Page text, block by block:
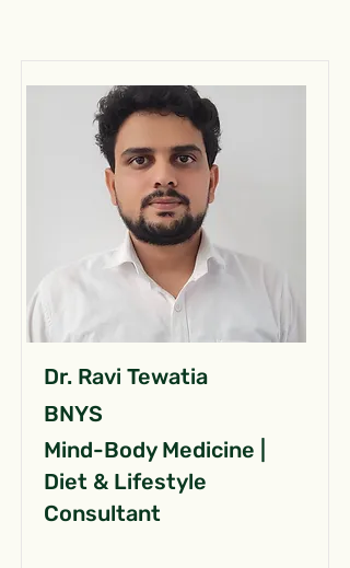
Dr. Ravi Tewatia
BNYS
Mind-Body Medicine |
Diet & Lifestyle
Consultant